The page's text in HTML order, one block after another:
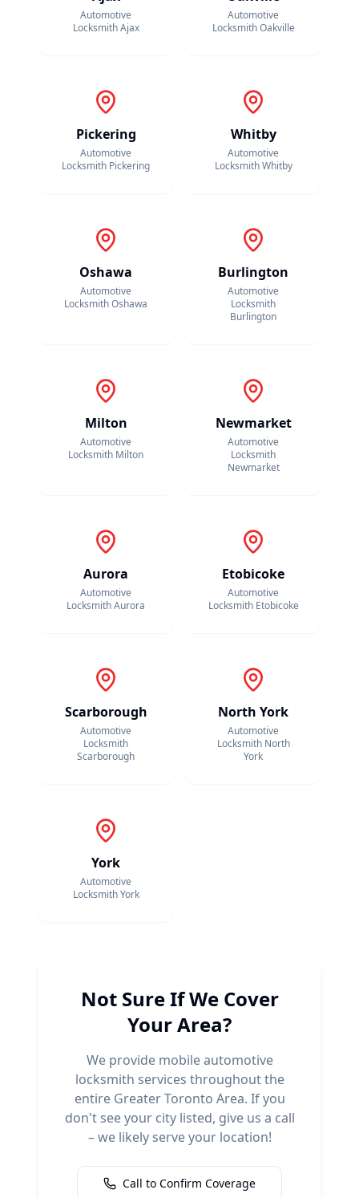
Automotive
LocksmithAjax
Automotive
LocksmithOakville
Pickering
Automotive
Locksmith Pickering
Whitby
Automotive
LocksmithWhitby
Oshawa
Automotive
LocksmithOshawa
Burlington
Automotive
Locksmith
Burlington
Milton
Automotive
Locksmith Milton
Newmarket
Automotive
Locksmith
Newmarket
Aurora
Automotive
LocksmithAurora
Etobicoke
Automotive
Locksmith Etobicoke
Scarborough
Automotive
Locksmith
Scarborough
North York
Automotive
Locksmith North
York
York
Automotive
LocksmithYork
Not Sure If We Cover
Your Area?
We provide mobile automotive
locksmith services throughout the
entire Greater Toronto Area. If you
don't see your city listed, give us a call
– we likely serve your location!
Call to Confirm Coverage